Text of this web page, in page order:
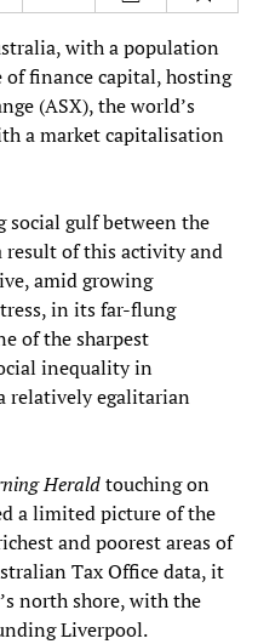
with a population
finance capital, hosting
(ASX), the world’s
a market capitalisation
social gulf between the
result of this activity and
amid growing
in its far-flung
of the sharpest
inequality in
relatively egalitarian
Heraldtouching on
a limited picture of the
and poorest areas of
Tax Office data, it
north shore, with the
Liverpool.